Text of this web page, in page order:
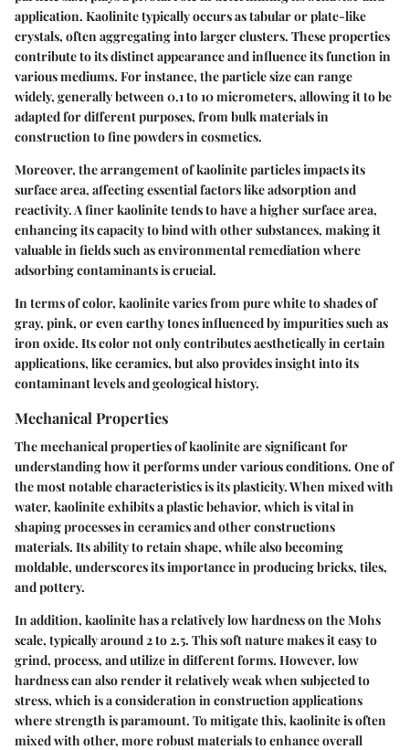
application. Kaolinite typically occurs as tabular or plate-like
crystals, often aggregating into larger clusters. These properties
contribute to its distinct appearance and influence its function in
various mediums. For instance, the particle size can range
widely, generally between 0.1 to 10 micrometers, allowing it to be
adapted for different purposes, from bulk materials in
construction to fine powders in cosmetics.
Moreover, the arrangement of kaolinite particles impacts its
surface area, affecting essential factors like adsorption and
reactivity. A finer kaolinite tends to have a higher surface area,
enhancing its capacity to bind with other substances, making it
valuable in fields such as environmental remediation where
adsorbing contaminants is crucial.
In terms of color, kaolinite varies from pure white to shades of
gray, pink, or even earthy tones influenced by impurities such as
iron oxide. Its color not only contributes aesthetically in certain
applications, like ceramics, but also provides insight into its
contaminant levels and geological history.
Mechanical Properties
The mechanical properties of kaolinite are significant for
understanding how it performs under various conditions. One of
the most notable characteristics is its plasticity. When mixed with
water, kaolinite exhibits a plastic behavior, which is vital in
shaping processes in ceramics and other constructions
materials. Its ability to retain shape, while also becoming
moldable, underscores its importance in producing bricks, tiles,
and pottery.
In addition, kaolinite has a relatively low hardness on the Mohs
scale, typically around 2 to 2.5. This soft nature makes it easy to
grind, process, and utilize in different forms. However, low
hardness can also render it relatively weak when subjected to
stress, which is a consideration in construction applications
where strength is paramount. To mitigate this, kaolinite is often
mixed with other, more robust materials to enhance overall